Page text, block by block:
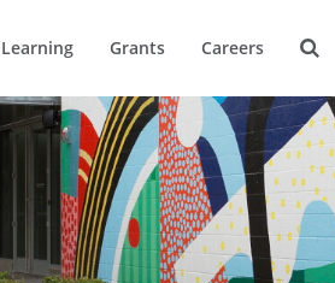
Learning Grants Careers